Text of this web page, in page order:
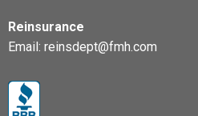
Reinsurance
Email: reinsdept@fmh.com